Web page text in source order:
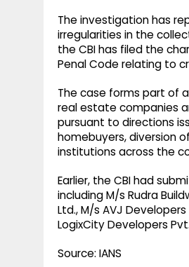
The investigation has
irregularities in the
the CBI has filed the
Penal Code relating to
The case forms part of
real estate companies
pursuant to directions
homebuyers, diversion
institutions across the
Earlier, the CBI had
including M/s Rudra
Ltd., M/s AVJ
LogixCity Developers
Source: IANS